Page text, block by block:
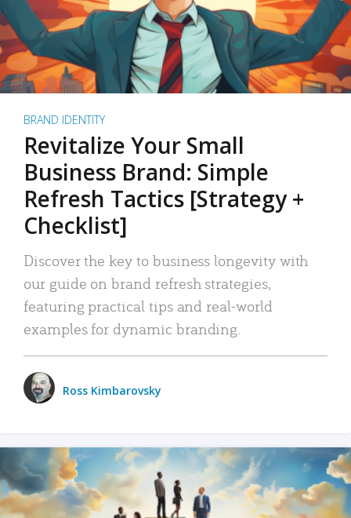
BRAND IDENTITY
Revitalize Your Small
Business Brand: Simple
Refresh Tactics [Strategy +
Checklist]
Discover the key to business longevity with
our guide on brand refresh strategies,
featuring practical tips and real-world
examples for dynamic branding.
Ross Kimbarovsky